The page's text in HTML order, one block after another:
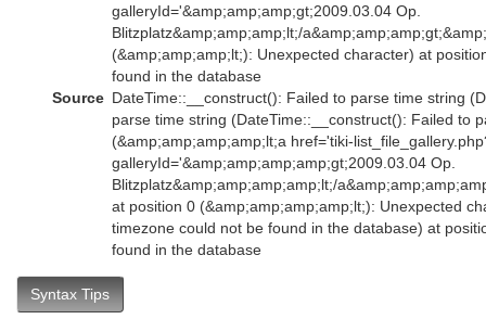
galleryId='&amp;amp;amp;gt;2009.03.04 Op.
Blitzplatz&amp;amp;amp;lt;/
(&amp;amp;amp;lt;): Unexpected character) at
found in the database
Source DateTime::__construct(): Failed to parse time string
parse time string (DateTime::__construct(): Failed to
(&amp;amp;amp;amp;lt;a href='tiki-
galleryId='&amp;amp;amp;amp;gt;2009.03.04 Op.
Blitzplatz&amp;amp;amp;amp;lt;/
at position 0 (&amp;amp;amp;amp;lt;): Unexpected
timezone could not be found in the database) at
found in the database
Syntax Tips